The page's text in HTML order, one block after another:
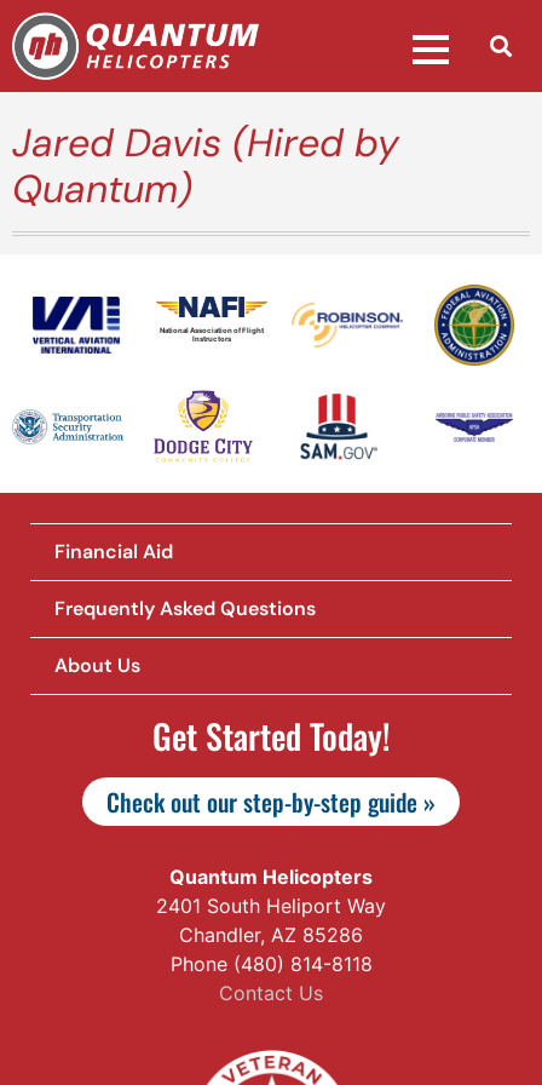
Jared Davis (Hired by
Quantum)
National Association of Flight
Instructors
Financial Aid
Frequently Asked Questions
About Us
Get Started Today!
Check out our step-by-step guide »
Quantum Helicopters
2401 South Heliport Way
Chandler, AZ 85286
Phone (480) 814-8118
Contact Us